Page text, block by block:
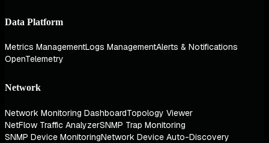
Data Platform
Metrics ManagementLogs ManagementAlerts & Notifications
OpenTelemetry
Network
Network Monitoring DashboardTopology Viewer
NetFlow Traffic AnalyzerSNMP Trap Monitoring
SNMP Device MonitoringNetwork Device Auto-Discovery